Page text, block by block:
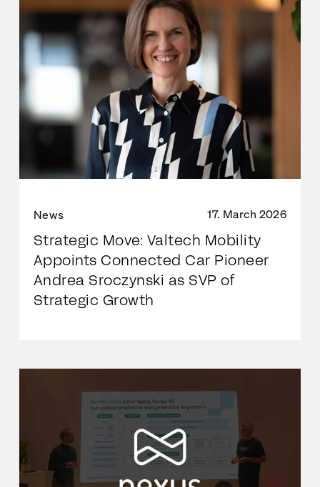
News 17. March 2026
Strategic Move: Valtech Mobility
Appoints Connected Car Pioneer
Andrea Sroczynski as SVP of
Strategic Growth